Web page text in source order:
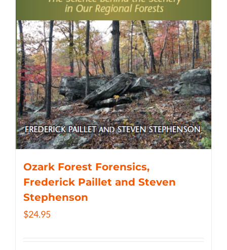
Ozark Forest Forensics,
Frederick Paillet and Steven
Stephenson
$24.95